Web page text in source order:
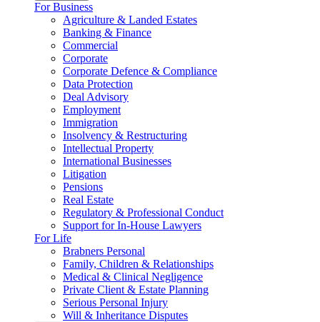
For Business
Agriculture & Landed Estates
Banking & Finance
Commercial
Corporate
Corporate Defence & Compliance
Data Protection
Deal Advisory
Employment
Immigration
Insolvency & Restructuring
Intellectual Property
International Businesses
Litigation
Pensions
Real Estate
Regulatory & Professional Conduct
Support for In-House Lawyers
For Life
Brabners Personal
Family, Children & Relationships
Medical & Clinical Negligence
Private Client & Estate Planning
Serious Personal Injury
Will & Inheritance Disputes